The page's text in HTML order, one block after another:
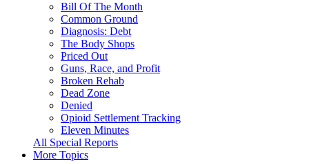
Bill Of The Month
Common Ground
Diagnosis: Debt
The Body Shops
Priced Out
Guns, Race, and Profit
Broken Rehab
Dead Zone
Denied
Opioid Settlement Tracking
Eleven Minutes
All Special Reports
More Topics